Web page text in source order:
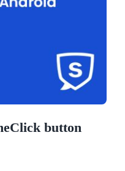
button